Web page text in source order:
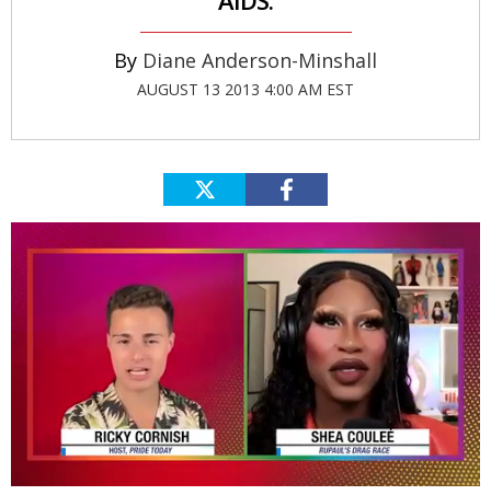
Diane Anderson-Minshall
AUGUST 13 2013 4:00 AM EST